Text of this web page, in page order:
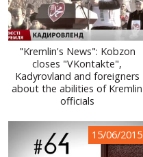
"Kremlin's News": Kobzon
closes "VKontakte",
Kadyrovland and foreigners
about the abilities of Kremlin
officials
15/06/2015